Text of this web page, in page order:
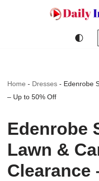
Home - Dresses - Edenrobe
– Up to 50% Off
Edenrobe
Lawn &
Clearance